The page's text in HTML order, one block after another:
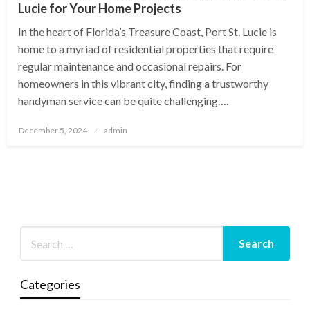
Lucie for Your Home Projects
In the heart of Florida’s Treasure Coast, Port St. Lucie is
home to a myriad of residential properties that require
regular maintenance and occasional repairs. For
homeowners in this vibrant city, finding a trustworthy
handyman service can be quite challenging….
Posted
December 5, 2024 admin
Categories